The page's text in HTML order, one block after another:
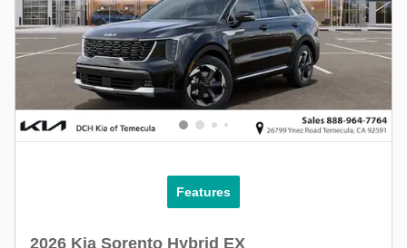
Features
2026 Kia Sorento Hybrid EX